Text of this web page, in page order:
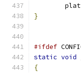
}
#ifdef
static void
{